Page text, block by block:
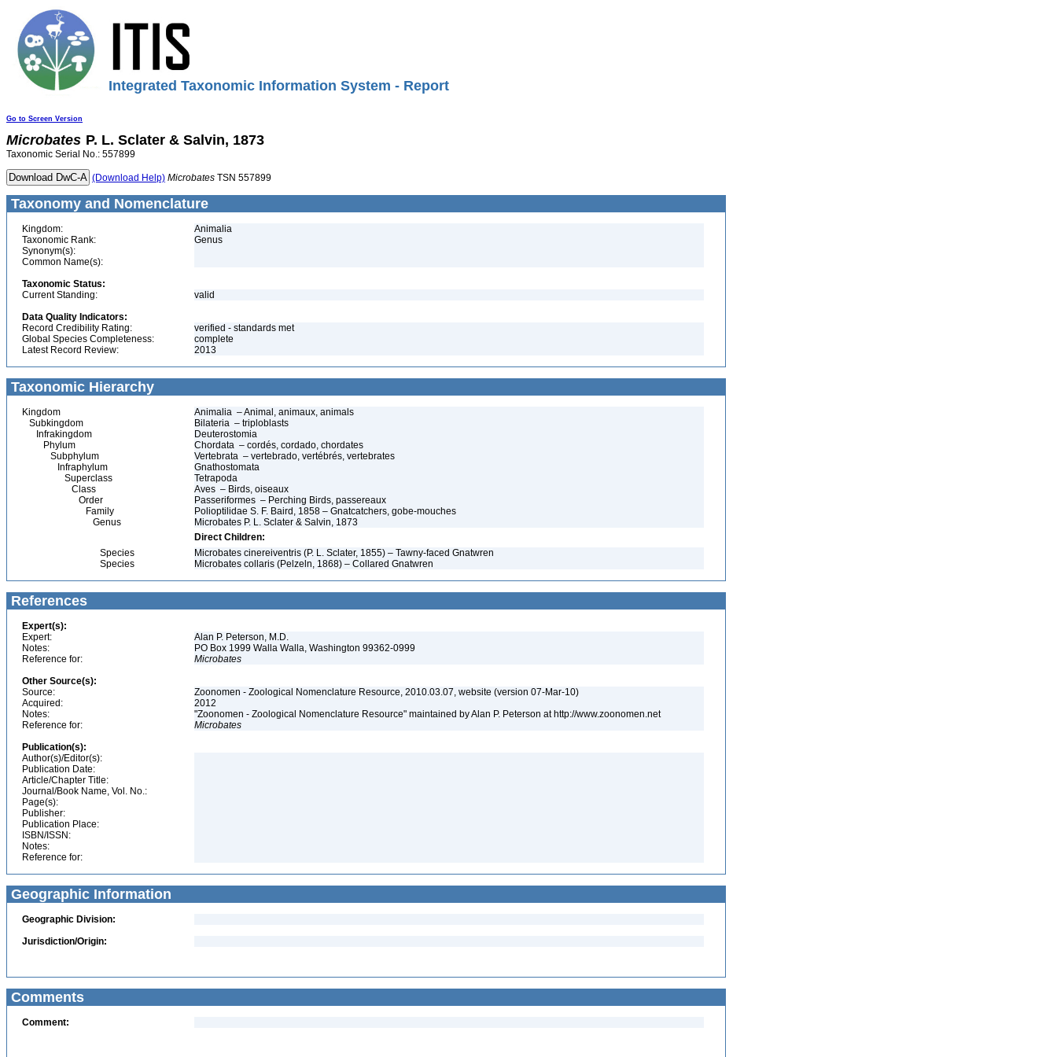
Integrated Taxonomic Information System - Report
Go to Screen Version
Microbates P. L. Sclater & Salvin, 1873
Taxonomic Serial No.: 557899
(Download Help) Microbates TSN 557899
Taxonomy and Nomenclature
Kingdom:
Animalia
Taxonomic Rank:
Genus
Synonym(s):
Common Name(s):
Taxonomic Status:
Current Standing:
valid
Data Quality Indicators:
Record Credibility Rating:
verified - standards met
Global Species Completeness:
complete
Latest Record Review:
2013
Taxonomic Hierarchy
Kingdom
Animalia – Animal, animaux, animals
Subkingdom
Bilateria – triploblasts
Infrakingdom
Deuterostomia
Phylum
Chordata – cordés, cordado, chordates
Subphylum
Vertebrata – vertebrado, vertébrés, vertebrates
Infraphylum
Gnathostomata
Superclass
Tetrapoda
Class
Aves – Birds, oiseaux
Order
Passeriformes – Perching Birds, passereaux
Family
Polioptilidae S. F. Baird, 1858 – Gnatcatchers, gobe-mouches
Genus
Microbates P. L. Sclater & Salvin, 1873
Direct Children:
Species
Microbates cinereiventris (P. L. Sclater, 1855) – Tawny-faced Gnatwren
Species
Microbates collaris (Pelzeln, 1868) – Collared Gnatwren
References
Expert(s):
Expert:
Alan P. Peterson, M.D.
Notes:
PO Box 1999 Walla Walla, Washington 99362-0999
Reference for:
Microbates
Other Source(s):
Source:
Zoonomen - Zoological Nomenclature Resource, 2010.03.07, website (version 07-Mar-10)
Acquired:
2012
Notes:
"Zoonomen - Zoological Nomenclature Resource" maintained by Alan P. Peterson at http://www.zoonomen.net
Reference for:
Microbates
Publication(s):
Author(s)/Editor(s):
Publication Date:
Article/Chapter Title:
Journal/Book Name, Vol. No.:
Page(s):
Publisher:
Publication Place:
ISBN/ISSN:
Notes:
Reference for:
Geographic Information
Geographic Division:
Jurisdiction/Origin:
Comments
Comment: